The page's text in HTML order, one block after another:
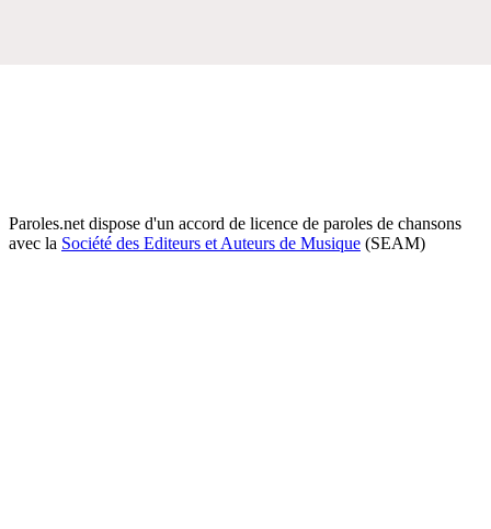
Paroles.net dispose d'un accord de licence de paroles de chansons
avec la Société des Editeurs et Auteurs de Musique (SEAM)